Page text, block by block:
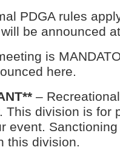
PDGA rules
be announced
is
here.
–
This division is for
event.
this division.